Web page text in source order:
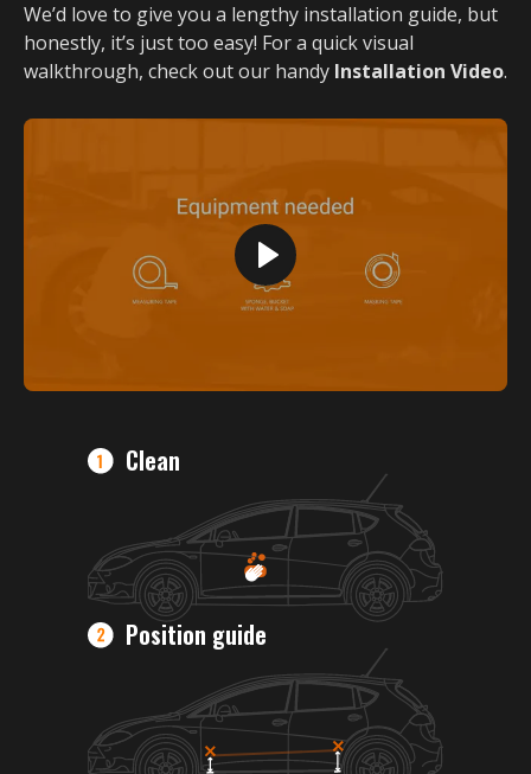
We’d love to give you a lengthy installation guide, but
honestly, it’s just too easy! For a quick visual
walkthrough, check out our handy Installation Video.
Clean
Position guide